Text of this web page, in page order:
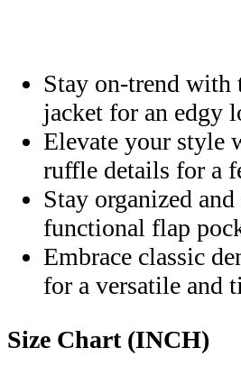
Stay on-trend with
jacket for an edgy
Elevate your style
ruffle details for a
Stay organized
functional flap
Embrace classic
for a versatile and
Size Chart (INCH)